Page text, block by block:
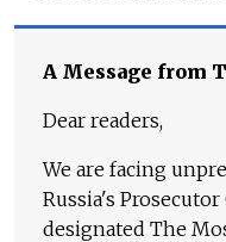
A Message from
Dear readers,
We are facing
Russia's
designated The